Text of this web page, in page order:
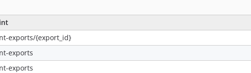
exports/{export_id}
exports
exports